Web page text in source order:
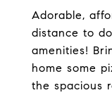
Adorable,
distance to
amenities!
home some
the spacious